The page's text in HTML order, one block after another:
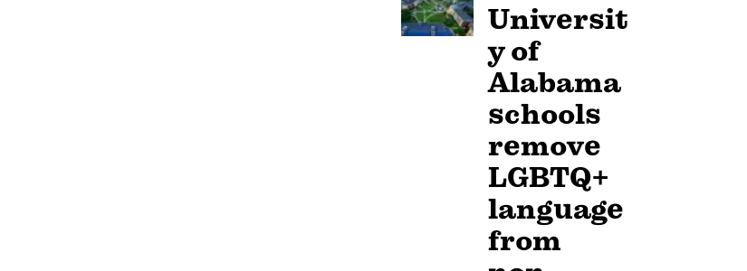
Universit
y of
Alabama
schools
remove
LGBTQ+
language
from